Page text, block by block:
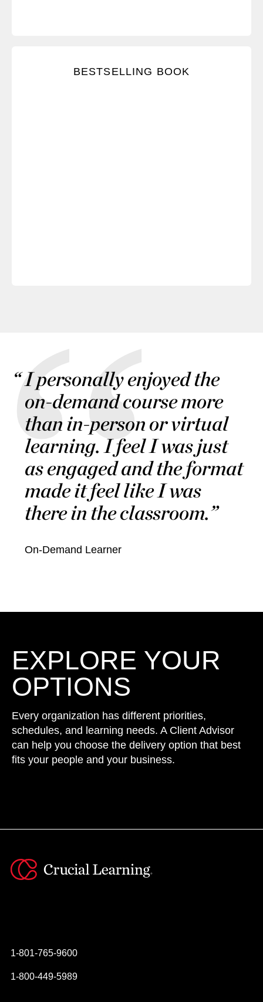
BESTSELLING BOOK
Receive a digital copy of the accompanying New
I personally enjoyed the
on-demand course more
than in-person or virtual
learning. I feel I was just
as engaged and the format
made it feel like I was
there in the classroom.
On-Demand Learner
EXPLORE YOUR
OPTIONS
Every organization has different priorities,
schedules, and learning needs. A Client Advisor
can help you choose the delivery option that best
fits your people and your business.
1-801-765-9600
1-800-449-5989